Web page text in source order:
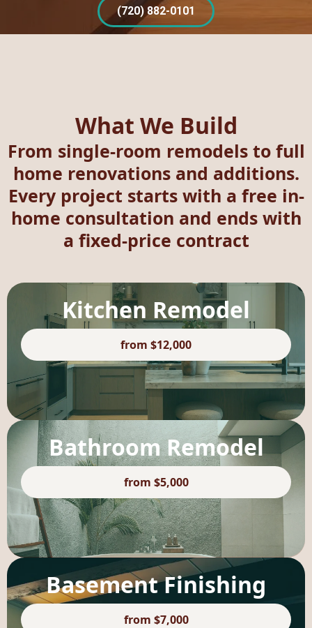
(720) 882-0101
What We Build
From single-room remodels to full
home renovations and additions.
Every project starts with a free in-
home consultation and ends with
a fixed-price contract
Kitchen Remodel
from $12,000
Bathroom Remodel
from $5,000
Basement Finishing
from $7,000